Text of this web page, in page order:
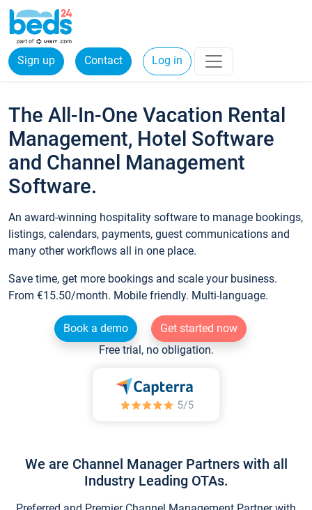
Sign up Contact Log in
The All-In-One Vacation Rental
Management, Hotel Software
and Channel Management
Software.
An award-winning hospitality software to manage bookings,
listings, calendars, payments, guest communications and
many other workflows all in one place.
Save time, get more bookings and scale your business.
From €15.50/month. Mobile friendly. Multi-language.
Book a demo
Get started now
Free trial, no obligation.
We are Channel Manager Partners with all
Industry Leading OTAs.